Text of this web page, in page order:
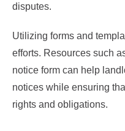
disputes.
Utilizing forms and
efforts. Resources such
notice form can help
notices while ensuring
rights and obligations.